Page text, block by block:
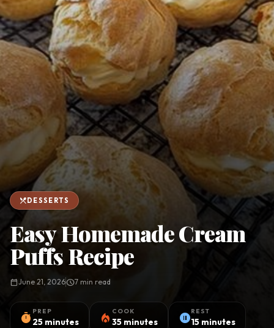
favoriteSavedpersonLogin
©
2026
restaurant_menu DESSERTS
Easy Homemade Cream
Puffs Recipe
calendar_todayJune 21, 2026schedule7 min read
timer PREP
25 minutes local_fire_department COOK
35 minutes pause_circleREST
15 minutes